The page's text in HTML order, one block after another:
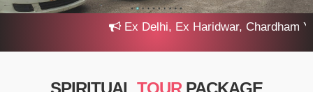
Ex Delhi, Ex Haridwar, Chardham